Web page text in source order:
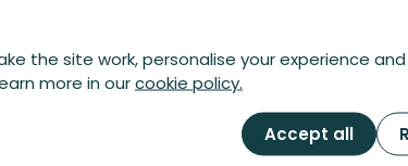
first to
way! Drop your email here, we'll email
the site work, personalise your experience
more in ourcookie policy.
Accept all